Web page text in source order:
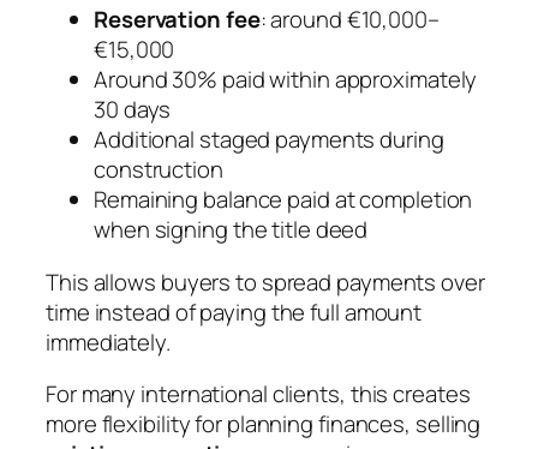
Reservation fee: around €10,000–
€15,000
Around 30% paid within approximately
30 days
Additional staged payments during
construction
Remaining balance paid at completion
when signing the title deed
This allows buyers to spread payments over
time instead of paying the full amount
immediately.
For many international clients, this creates
more flexibility for planning finances, selling